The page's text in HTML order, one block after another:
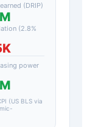
(DRIP)
(2.8%
power
(US BLS via